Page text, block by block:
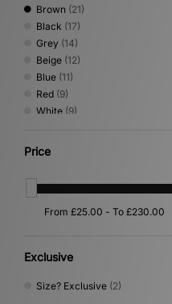
Brown (21)
Black (17)
Grey (14)
Beige (12)
Blue (11)
Red (9)
White (9)
Purple
Gold
Pink(1)
Silver(1)
Price
Exclusive
Size? Exclusive (2)